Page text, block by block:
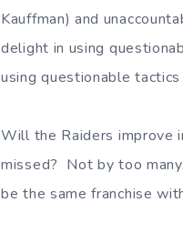
Kauffman) and
delight in using
using questionable
Will the Raiders
missed? Not by too
be the same franchise